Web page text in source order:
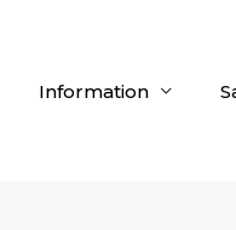
Information